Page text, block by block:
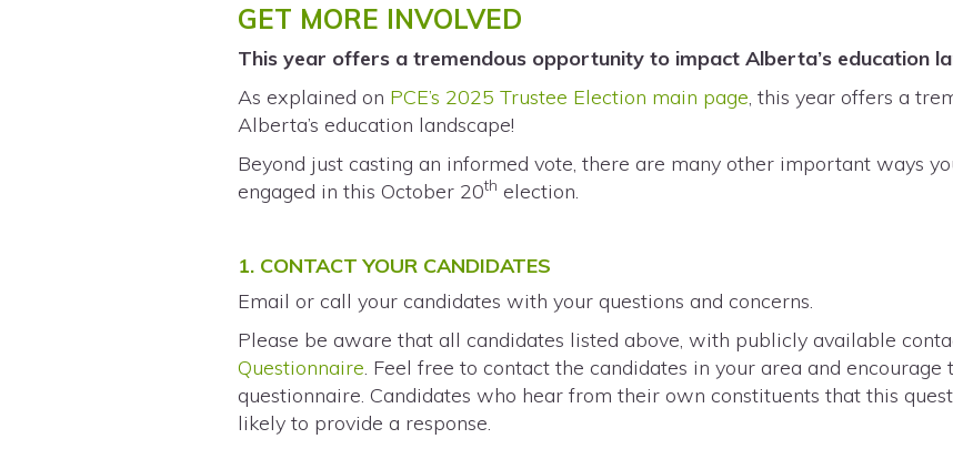
GET MORE INVOLVED
This year offers a tremendous opportunity to impact Alberta’s education
As explained on PCE’s 2025 Trustee Election main page, this year offers a
Alberta’s education landscape!
Beyond just casting an informed vote, there are many other important ways
engaged in this October 20th election.
1. CONTACT YOUR CANDIDATES
Email or call your candidates with your questions and concerns.
Please be aware that all candidates listed above, with publicly available
Questionnaire. Feel free to contact the candidates in your area and encourage
questionnaire. Candidates who hear from their own constituents that this
likely to provide a response.